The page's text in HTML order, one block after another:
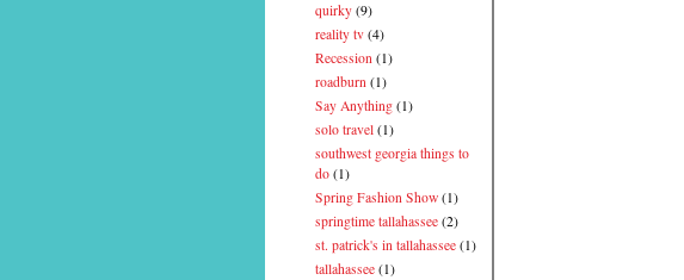
quirky (9)
reality tv (4)
Recession (1)
roadburn (1)
Say Anything (1)
solo travel (1)
southwest georgia things to
do (1)
Spring Fashion Show (1)
springtime tallahassee (2)
st. patrick's in tallahassee (1)
tallahassee (1)